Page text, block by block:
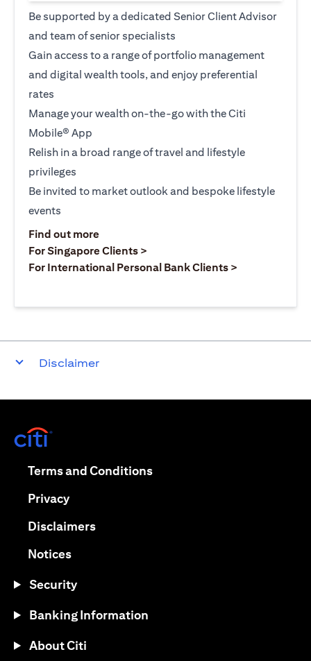
Be supported by a dedicated Senior Client Advisor
and team of senior specialists
Gain access to a range of portfolio management
and digital wealth tools, and enjoy preferential
rates
Manage your wealth on-the-go with the Citi
Mobile® App
Relish in a broad range of travel and lifestyle
privileges
Be invited to market outlook and bespoke lifestyle
events
Find out moreopens in a new tab
For Singapore Clients >
For International Personal Bank Clients >
Disclaimer
Terms and Conditionsopens in a new tab
Privacyopens in a new tab
Disclaimersopens in a new tab
Noticesopens in a new tab
Security
Banking Information
About Citi